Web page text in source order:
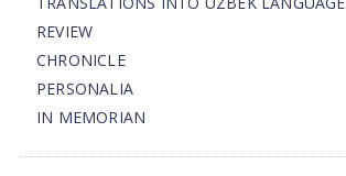
REVIEW
CHRONICLE
PERSONALIA
IN MEMORIAN